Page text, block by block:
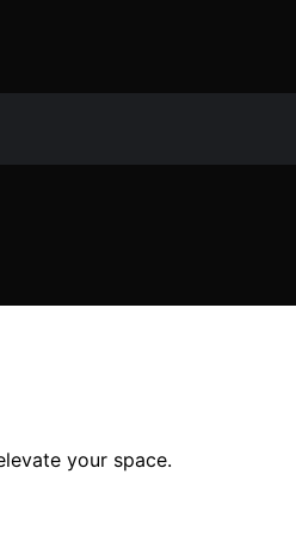
your space.